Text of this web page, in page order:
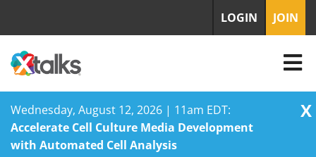
Wednesday, August 12, 2026 | 11am EDT:
Accelerate Cell Culture Media Development
with Automated Cell Analysis
X
LOGIN JOIN